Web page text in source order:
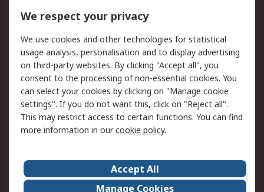
DesignSpark
Your Local Sales Team
Export Solutions
Support
Support
Return an item
Delivery
Track my order
Payment Options
Request an invoice
RS Account Benefits
Okdo
About Us
Terms and Conditions
We respect your privacy
We use cookies and other technologies for statistical
usage analysis, personalisation and to display advertising
on third-party websites. By clicking "Accept all", you
consent to the processing of non-essential cookies. You
can select your cookies by clicking on "Manage cookie
settings". If you do not want this, click on "Reject all".
This may restrict access to certain functions. You can find
more information in ourcookie policy.
Accept All
Manage Cookies